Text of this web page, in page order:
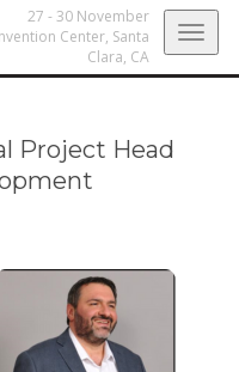
27 - 30 November
Center, Santa
Clara, CA
Project Head